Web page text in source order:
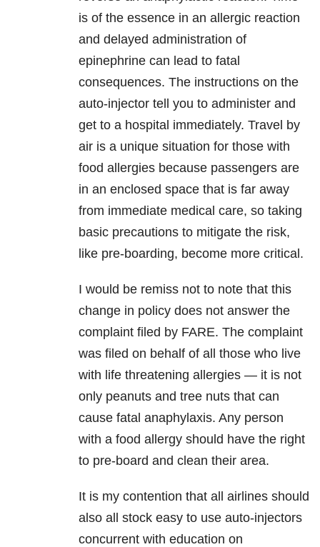
is of the essence in an allergic reaction
and delayed administration of
epinephrine can lead to fatal
consequences. The instructions on the
auto-injector tell you to administer and
get to a hospital immediately. Travel by
air is a unique situation for those with
food allergies because passengers are
in an enclosed space that is far away
from immediate medical care, so taking
basic precautions to mitigate the risk,
like pre-boarding, become more critical.
I would be remiss not to note that this
change in policy does not answer the
complaint filed by FARE. The complaint
was filed on behalf of all those who live
with life threatening allergies — it is not
only peanuts and tree nuts that can
cause fatal anaphylaxis. Any person
with a food allergy should have the right
to pre-board and clean their area.
It is my contention that all airlines should
also all stock easy to use auto-injectors
concurrent with education on